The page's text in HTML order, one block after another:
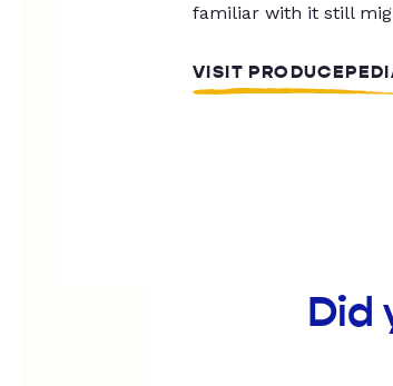
familiar with it still
VISIT
Did